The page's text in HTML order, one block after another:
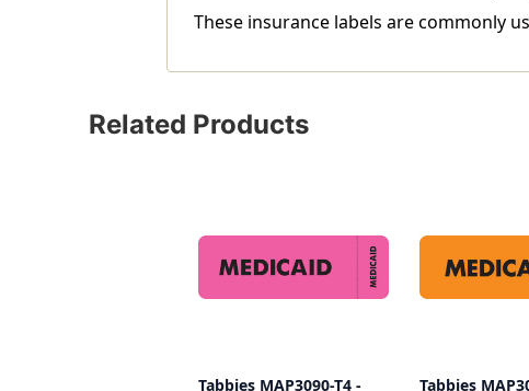
These insurance labels are commonly
Related Products
Tabbies MAP3090-T4 -
Tabbies